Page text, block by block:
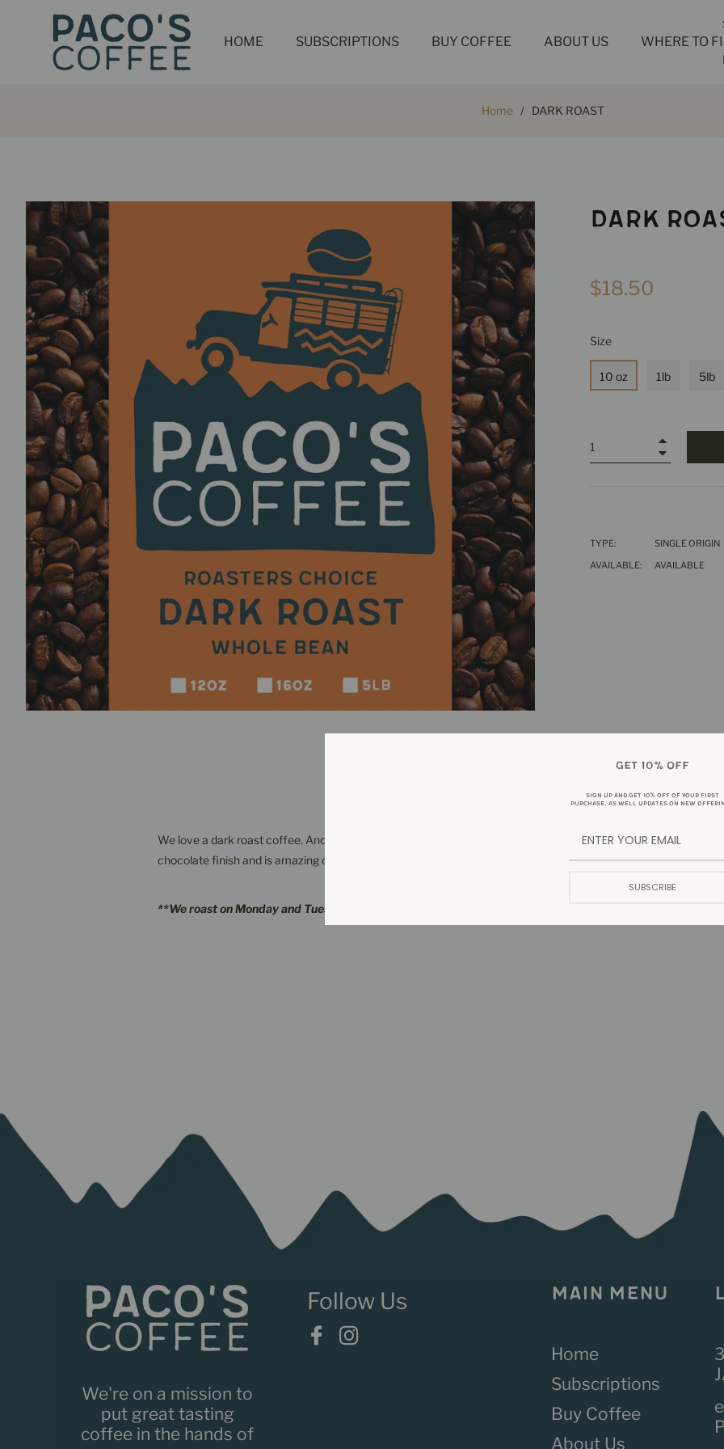
HOME SUBSCRIPTIONS BUY COFFEE ABOUT US WHERE TO
Home / DARK ROAST
DARK
Regular
price
$18.50
Size
10 oz 1lb 5lb
TYPE:
SINGLE ORIGIN
AVAILABLE:
AVAILABLE
We love a dark roast coffee. And this one is no exception. This coffee is a clean, full bodied cup. Your taste
chocolate finish and is amazing on its own, or with milk. Either way, this coffee fulfills your dark roast dreams.
**We roast on Monday and Tuesday and ship by Wednesday/Thursday**
We're on a mission to
put great tasting
coffee in the hands of
MAIN MENU
Home
Subscriptions
Buy Coffee
About Us
GET 10% OFF
SIGN UP AND GET 10% OFF OF YOUR FIRST
PURCHASE. AS WELL UPDATES ON NEW
SUBSCRIBE